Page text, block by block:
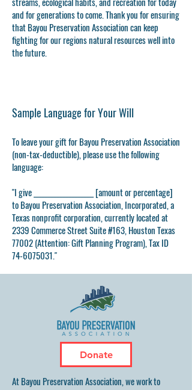
and for generations to come. Thank you for ensuring
that Bayou Preservation Association can keep
fighting for our regions natural resources well into
the future.
Sample Language for Your Will
To leave your gift for Bayou Preservation Association
(non-tax-deductible), please use the following
language:
"I give ____________________ [amount or percentage]
to Bayou Preservation Association, Incorporated, a
Texas nonprofit corporation, currently located at
2339 Commerce Street Suite #163, Houston Texas
77002 (Attention: Gift Planning Program), Tax ID
74-6075031."
Donate
At Bayou Preservation Association, we work to